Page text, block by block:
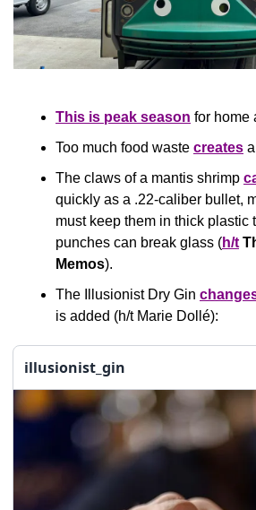
This is peak season for home
Too much food waste creates a
The claws of a mantis shrimp
quickly as a .22-caliber bullet,
must keep them in thick plastic
punches can break glass (h/t
Memos).
The Illusionist Dry Gin
is added (h/t Marie Dollé):
illusionist_gin